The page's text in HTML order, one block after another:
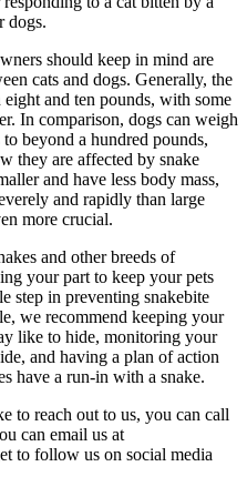
dogs.
should keep in mind are
cats and dogs. Generally, the
and ten pounds, with some
In comparison, dogs can weigh
beyond a hundred pounds,
they are affected by snake
and have less body mass,
and rapidly than large
more crucial.
and other breeds of
your part to keep your pets
step in preventing snakebite
we recommend keeping your
like to hide, monitoring your
and having a plan of action
have a run-in with a snake.
to reach out to us, you can call
can email us at
to follow us on social media